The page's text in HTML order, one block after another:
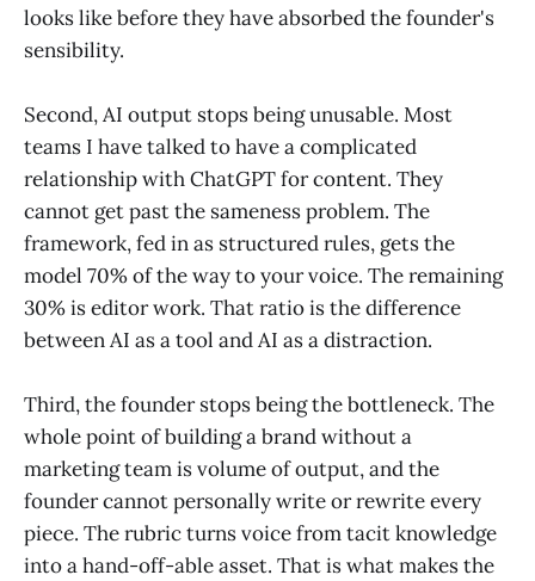
looks like before they have absorbed the founder's
sensibility.
Second, AI output stops being unusable. Most
teams I have talked to have a complicated
relationship with ChatGPT for content. They
cannot get past the sameness problem. The
framework, fed in as structured rules, gets the
model 70% of the way to your voice. The remaining
30% is editor work. That ratio is the difference
between AI as a tool and AI as a distraction.
Third, the founder stops being the bottleneck. The
whole point of building a brand without a
marketing team is volume of output, and the
founder cannot personally write or rewrite every
piece. The rubric turns voice from tacit knowledge
into a hand-off-able asset. That is what makes the